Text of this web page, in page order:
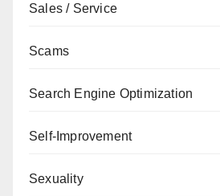
Sales / Service
Scams
Search Engine Optimization
Self-Improvement
Sexuality